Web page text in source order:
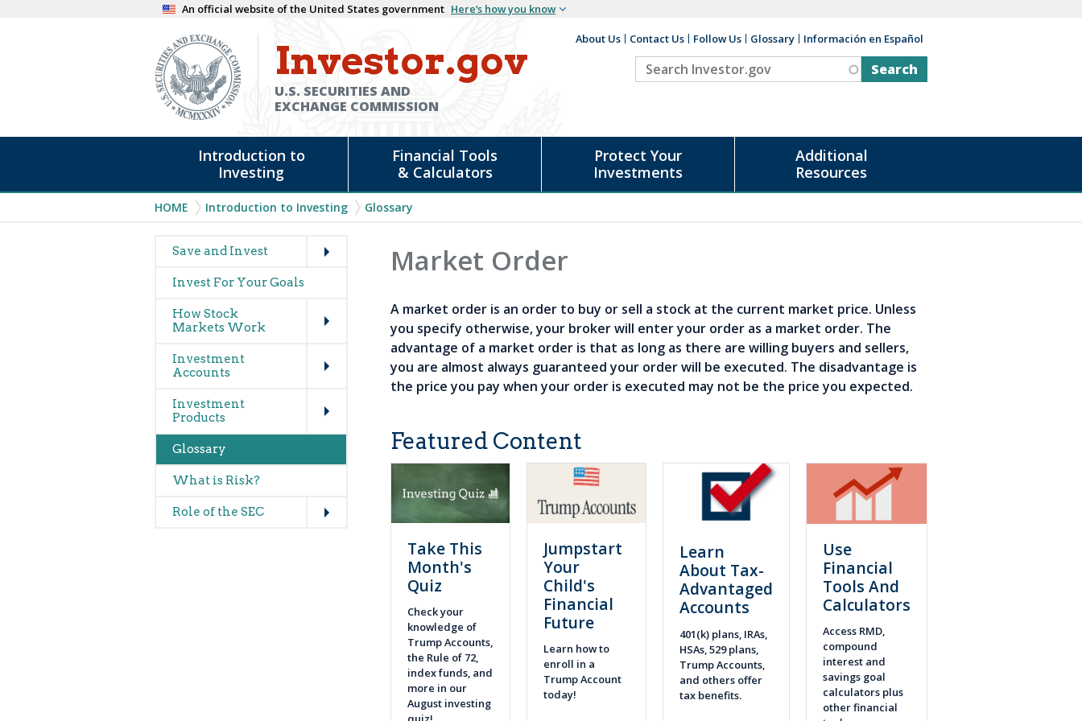
An official website of the United States government Here’s how you know
Investor.gov
U.S. SECURITIES AND
EXCHANGE COMMISSION
Auxiliary
About Us Contact Us Follow Us Glossary Información en Español
Search
Investor.gov
Introduction to
Investing
Financial Tools
& Calculators
Protect Your
Investments
Additional
Resources
Breadcrumb
HOME Introduction to Investing Glossary
Main
navigation
(glossary)
Save and Invest
Invest For Your Goals
How Stock
Markets Work
Investment
Accounts
Investment
Products
Glossary
What is Risk?
Role of the SEC
Market Order
A market order is an order to buy or sell a stock at the current market price. Unless
you specify otherwise, your broker will enter your order as a market order. The
advantage of a market order is that as long as there are willing buyers and sellers,
you are almost always guaranteed your order will be executed. The disadvantage is
the price you pay when your order is executed may not be the price you expected.
Featured Content
Take This
Month's
Quiz
Check your
knowledge of
Trump Accounts,
the Rule of 72,
index funds, and
more in our
August investing
Jumpstart
Your
Child's
Financial
Future
Learn how to
enroll in a
Trump Account
today!
Learn
About Tax-
Advantaged
Accounts
401(k) plans, IRAs,
HSAs, 529 plans,
Trump Accounts,
and others offer
tax benefits.
Use
Financial
Tools And
Calculators
Access RMD,
compound
interest and
savings goal
calculators plus
other financial